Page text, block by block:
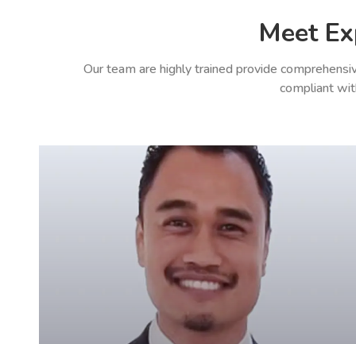
Meet
Our team are highly trained provide
compliant